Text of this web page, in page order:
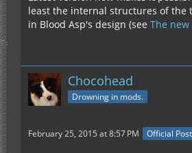
least the internal structures of the
in Blood Asp's design (see The new
Chocohead
Drowning in mods.
February 25, 2015 at 8:57 PM Official Post